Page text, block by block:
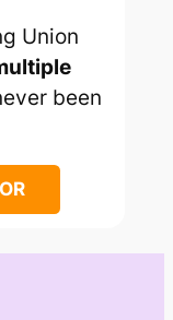
Union
been